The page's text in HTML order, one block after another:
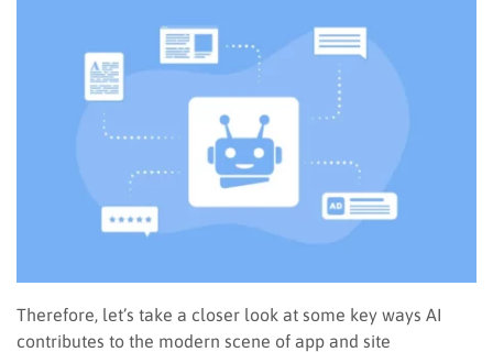
Therefore, let’s take a closer look at some key ways AI
contributes to the modern scene of app and site